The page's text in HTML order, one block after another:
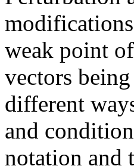
weak point
vectors
different
and
notation and